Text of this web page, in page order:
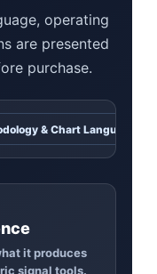
operating
are presented
purchase.
& Chart Language
it produces
signal tools.